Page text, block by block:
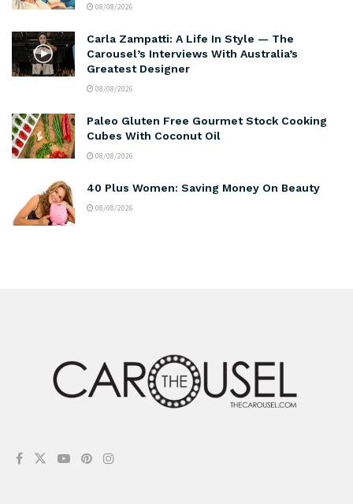
08/08/2026
Carla Zampatti: A Life In Style — The
Carousel’s Interviews With Australia’s
Greatest Designer
08/08/2026
Paleo Gluten Free Gourmet Stock Cooking
Cubes With Coconut Oil
08/08/2026
40 Plus Women: Saving Money On Beauty
08/08/2026